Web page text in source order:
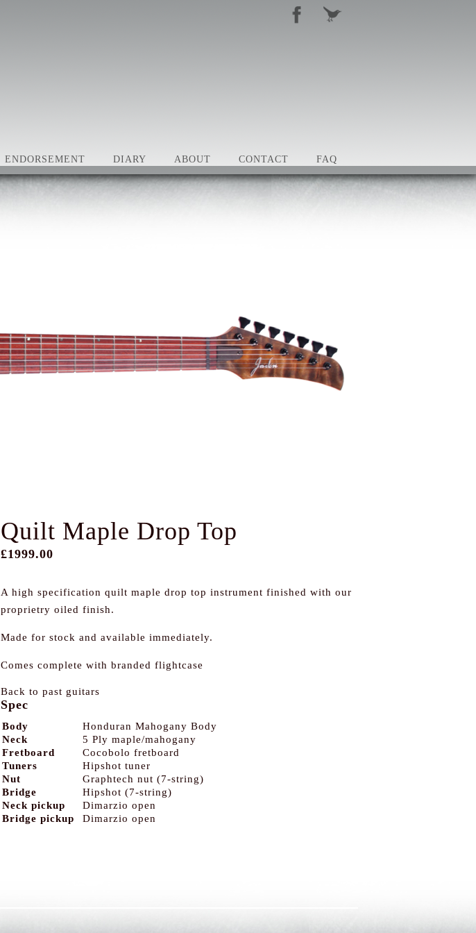
ENDORSEMENT DIARY ABOUT CONTACT FAQ
Quilt Maple Drop Top
£1999.00
A high specification quilt maple drop top instrument finished with our
proprietry oiled finish.
Made for stock and available immediately.
Comes complete with branded flightcase
Back to past guitars
Spec
Body
Honduran Mahogany Body
Neck
5 Ply maple/mahogany
Fretboard
Cocobolo fretboard
Tuners
Hipshot tuner
Nut
Graphtech nut (7-string)
Bridge
Hipshot (7-string)
Neck pickup
Dimarzio open
Bridge pickup
Dimarzio open